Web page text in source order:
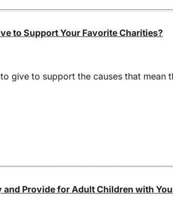
to Support Your Favorite Charities?
give to support the causes that
and Provide for Adult Children with